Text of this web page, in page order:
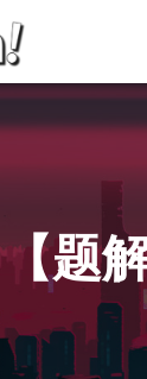
【题